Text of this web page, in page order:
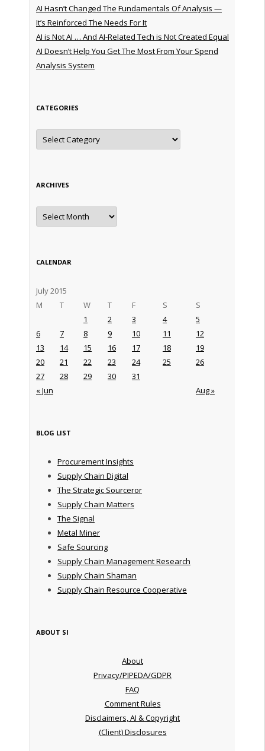
AI Hasn’t Changed The Fundamentals Of Analysis —
It’s Reinforced The Needs For It
AI is Not AI … And AI-Related Tech is Not Created Equal
AI Doesn’t Help You Get The Most From Your Spend
Analysis System
CATEGORIES
Categories
ARCHIVES
Archives
CALENDAR
July 2015
M
T W T F S S
« Jun Aug »
1 2 3 4
5
6
7 8 9 10 11
12
13
14 15 16 17 18
19
20
21 22 23 24 25
26
27
28 29 30 31
BLOG LIST
Procurement Insights
Supply Chain Digital
The Strategic Sourceror
Supply Chain Matters
The Signal
Metal Miner
Safe Sourcing
Supply Chain Management Research
Supply Chain Shaman
Supply Chain Resource Cooperative
ABOUT SI
About
Privacy/PIPEDA/GDPR
FAQ
Comment Rules
Disclaimers, AI & Copyright
(Client) Disclosures